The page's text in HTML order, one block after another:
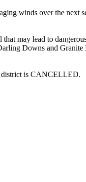
winds over the
lead to
Downs and
district is CANCELLED.